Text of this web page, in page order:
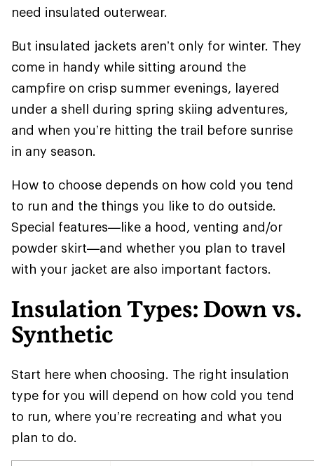
need insulated outerwear.
But insulated jackets aren’t only for winter. They
come in handy while sitting around the
campfire on crisp summer evenings, layered
under a shell during spring skiing adventures,
and when you’re hitting the trail before sunrise
in any season.
How to choose depends on how cold you tend
to run and the things you like to do outside.
Special features—like a hood, venting and/or
powder skirt—and whether you plan to travel
with your jacket are also important factors.
Insulation Types: Down vs.
Synthetic
Start here when choosing. The right insulation
type for you will depend on how cold you tend
to run, where you’re recreating and what you
plan to do.